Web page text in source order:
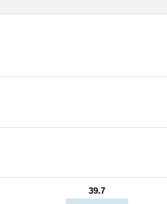
39.7
39.7